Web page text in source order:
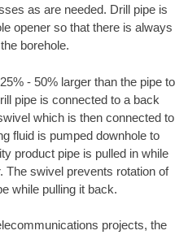
as are needed. Drill pipe is
opener so that there is always
borehole.
- 50% larger than the pipe to
pipe is connected to a back
which is then connected to
fluid is pumped downhole to
product pipe is pulled in while
The swivel prevents rotation of
while pulling it back.
projects, the